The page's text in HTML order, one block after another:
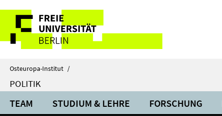
direkt
Inhalt
Service-
Navigation
Osteuropa-Institut /
POLITIK
TEAM STUDIUM & LEHRE FORSCHUNG